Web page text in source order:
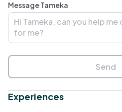
Message Tameka
Send
Experiences